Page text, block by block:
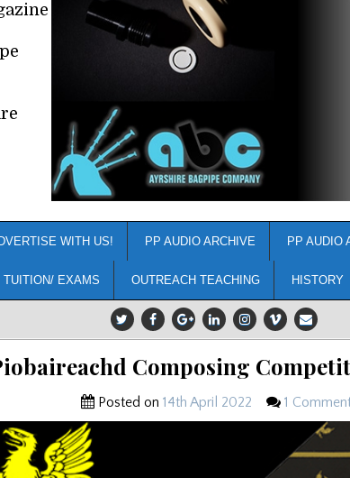
WITH US! PP AUDIO ARCHIVE PP AUDIO
TUITION/ EXAMS OUTREACH TEACHING HISTORY
Composing
Posted on 14th April 2022 1